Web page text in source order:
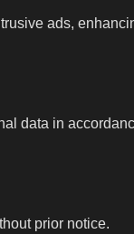
ads,
data in
prior notice.